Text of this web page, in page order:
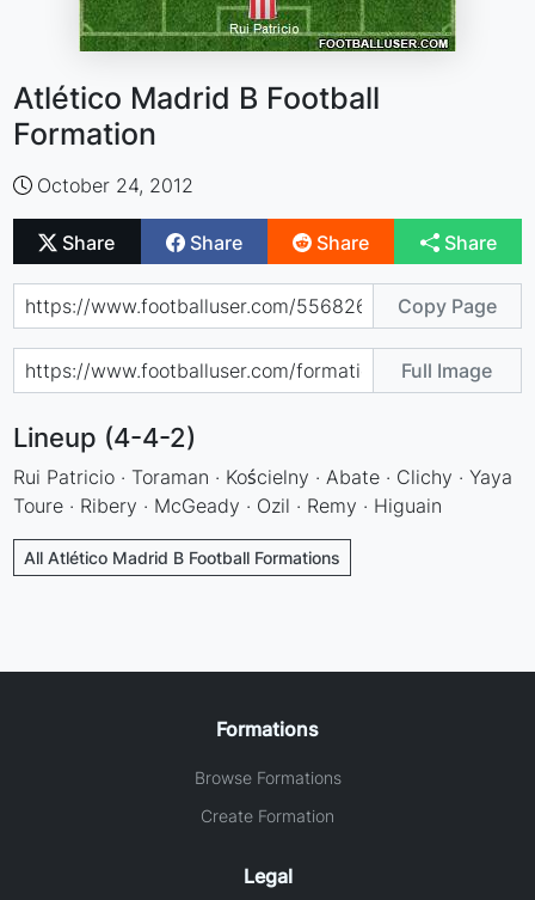
Atlético Madrid B Football
Formation
October 24, 2012
Share Share Share Share
Copy Page
Full Image
Lineup (4-4-2)
Rui Patricio · Toraman · Kościelny · Abate · Clichy · Yaya
Toure · Ribery · McGeady · Ozil · Remy · Higuain
All Atlético Madrid B Football Formations
Formations
Browse Formations
Create Formation
Legal